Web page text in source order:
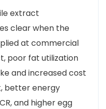
extract
clear when the
at commercial
poor fat utilization
and increased cost
better energy
and higher egg